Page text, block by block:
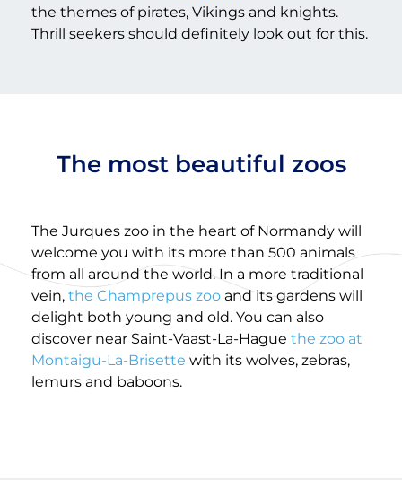
the themes of pirates, Vikings and knights.
Thrill seekers should definitely look out for this.
The most beautiful zoos
The Jurques zoo in the heart of Normandy will
welcome you with its more than 500 animals
from all around the world. In a more traditional
vein, the Champrepus zoo and its gardens will
delight both young and old. You can also
discover near Saint-Vaast-La-Hague the zoo at
Montaigu-La-Brisette with its wolves, zebras,
lemurs and baboons.